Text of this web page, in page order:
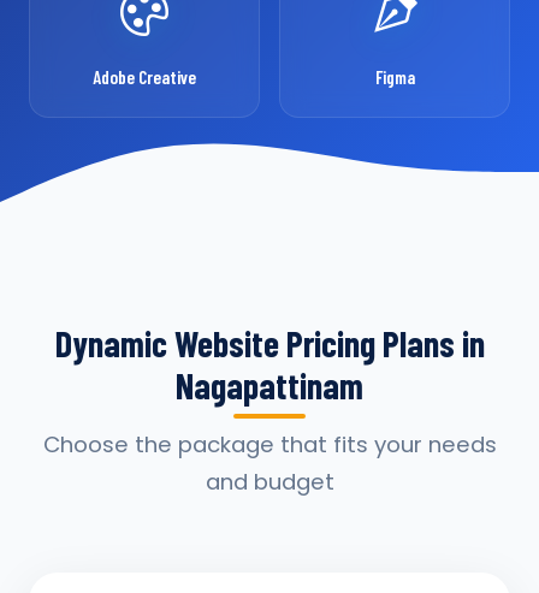
Adobe Creative Figma
Dynamic Website Pricing Plans in
Nagapattinam
Choose the package that fits your needs
and budget